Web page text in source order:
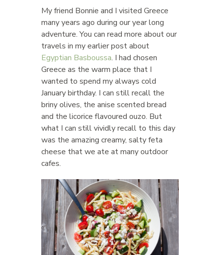
My friend Bonnie and I visited Greece
many years ago during our year long
adventure. You can read more about our
travels in my earlier post about
Egyptian Basboussa. I had chosen
Greece as the warm place that I
wanted to spend my always cold
January birthday. I can still recall the
briny olives, the anise scented bread
and the licorice flavoured ouzo. But
what I can still vividly recall to this day
was the amazing creamy, salty feta
cheese that we ate at many outdoor
cafes.